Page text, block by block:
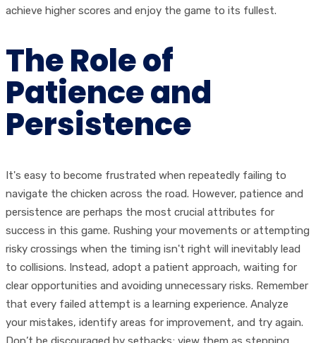
achieve higher scores and enjoy the game to its fullest.
The Role of
Patience and
Persistence
It's easy to become frustrated when repeatedly failing to
navigate the chicken across the road. However, patience and
persistence are perhaps the most crucial attributes for
success in this game. Rushing your movements or attempting
risky crossings when the timing isn't right will inevitably lead
to collisions. Instead, adopt a patient approach, waiting for
clear opportunities and avoiding unnecessary risks. Remember
that every failed attempt is a learning experience. Analyze
your mistakes, identify areas for improvement, and try again.